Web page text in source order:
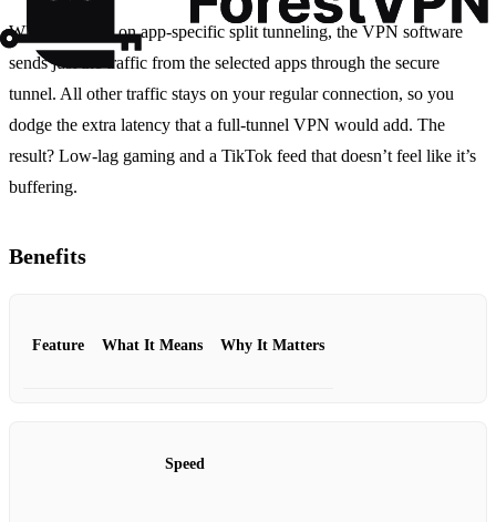
When you turn on app‑specific split tunneling, the VPN software
sends just the traffic from the selected apps through the secure
tunnel. All other traffic stays on your regular connection, so you
dodge the extra latency that a full‑tunnel VPN would add. The
result? Low‑lag gaming and a TikTok feed that doesn’t feel like it’s
buffering.
Benefits
Feature What It Means Why It Matters
Speed